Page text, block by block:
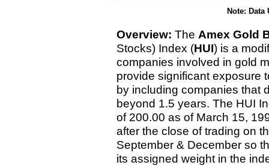
Note: Data
Overview: The Amex Gold
Stocks) Index (HUI) is a
companies involved in gold
provide significant exposure
by including companies that
beyond 1.5 years. The HUI
of 200.00 as of March 15,
after the close of trading on
September & December so
its assigned weight in the